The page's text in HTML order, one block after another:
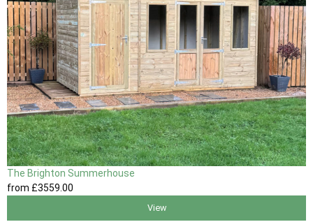
The Brighton Summerhouse
from £3559.00
View